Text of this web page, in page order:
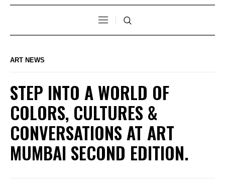
ART NEWS
STEP INTO A WORLD OF
COLORS, CULTURES &
CONVERSATIONS AT ART
MUMBAI SECOND EDITION.